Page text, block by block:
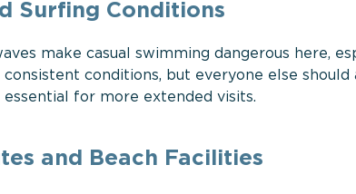
Surfing Conditions
make casual swimming dangerous here,
conditions, but everyone else
for more extended visits.
and Beach Facilities